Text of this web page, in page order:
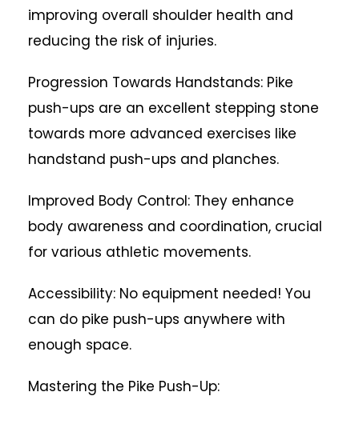
improving overall shoulder health and
reducing the risk of injuries.
Progression Towards Handstands: Pike
push-ups are an excellent stepping stone
towards more advanced exercises like
handstand push-ups and planches.
Improved Body Control: They enhance
body awareness and coordination, crucial
for various athletic movements.
Accessibility: No equipment needed! You
can do pike push-ups anywhere with
enough space.
Mastering the Pike Push-Up: